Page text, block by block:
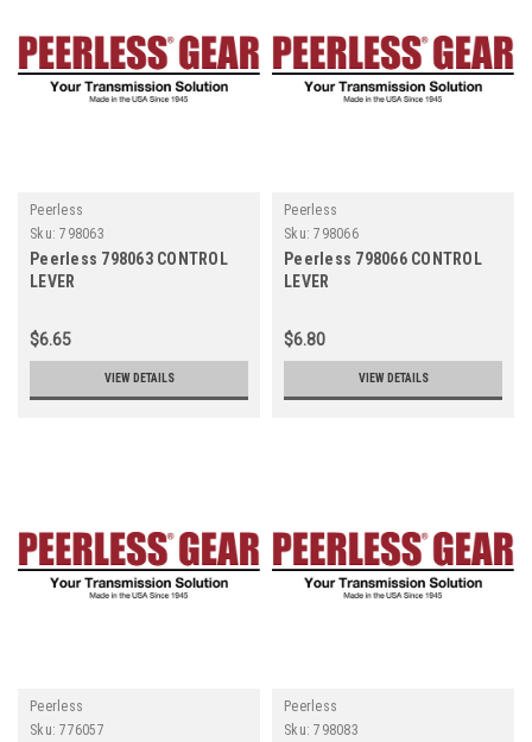
Peerless
Sku: 798063
Peerless 798063 CONTROL
LEVER
$6.65
VIEW DETAILS
Peerless
Sku: 798066
Peerless 798066 CONTROL
LEVER
$6.80
VIEW DETAILS
Peerless
Sku: 776057
Peerless
Sku: 798083